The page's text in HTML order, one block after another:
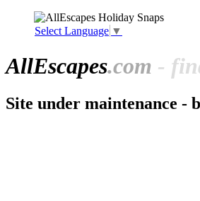
Select Language ▼
AllEscapes.com -
Site under maintenance -